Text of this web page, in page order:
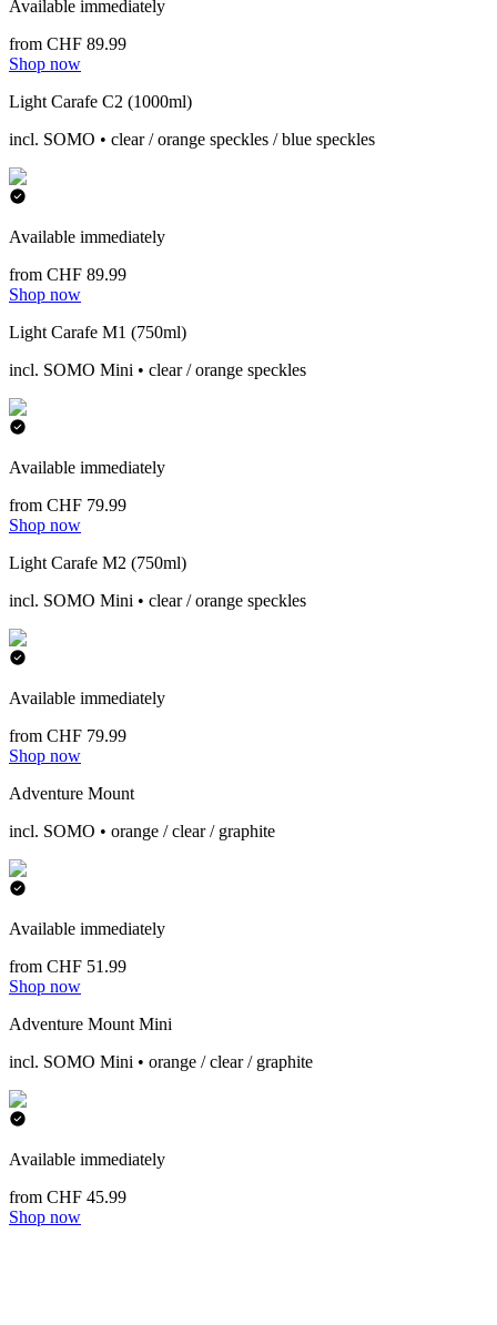
Available immediately
from CHF 89.99
Shop now
Light Carafe C2 (1000ml)
incl. SOMO • clear / orange speckles / blue speckles
Available immediately
from CHF 89.99
Shop now
Light Carafe M1 (750ml)
incl. SOMO Mini • clear / orange speckles
Available immediately
from CHF 79.99
Shop now
Light Carafe M2 (750ml)
incl. SOMO Mini • clear / orange speckles
Available immediately
from CHF 79.99
Shop now
Adventure Mount
incl. SOMO • orange / clear / graphite
Available immediately
from CHF 51.99
Shop now
Adventure Mount Mini
incl. SOMO Mini • orange / clear / graphite
Available immediately
from CHF 45.99
Shop now